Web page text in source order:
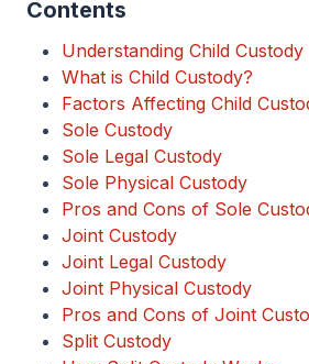
Contents
Understanding Child Custody
What is Child Custody?
Factors Affecting Child
Sole Custody
Sole Legal Custody
Sole Physical Custody
Pros and Cons of Sole
Joint Custody
Joint Legal Custody
Joint Physical Custody
Pros and Cons of Joint
Split Custody